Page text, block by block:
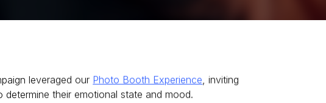
leveraged our Photo Booth Experience, inviting
their emotional state and mood.